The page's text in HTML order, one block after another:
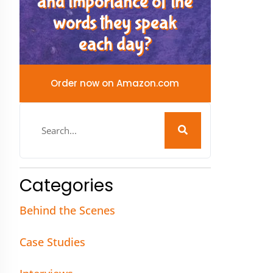
words they speak
each day?
Order now on Amazon.com
Categories
Behind the Scenes
Case Studies